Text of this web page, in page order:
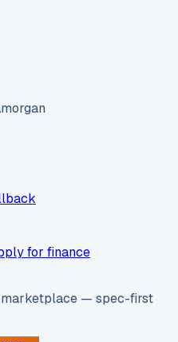
for finance
marketplace — spec-first